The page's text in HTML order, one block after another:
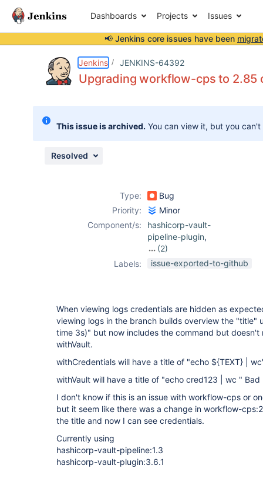
Dashboards Projects Issues
📢 Jenkins core issues have been
Jenkins JENKINS-64392
Upgrading workflow-cps to 2.85
This issue is archived. You can view it, but you
Resolved
Type:
Bug
Priority:
Minor
Component/s:
hashicorp-vault-
pipeline-plugin,
(2)
hashicorp-vault-
Labels: issue-exported-to-github
When viewing logs credentials are hidden as
viewing logs in the branch builds overview the "title"
time 3s)" but now includes the command but doesn't
withVault.
withCredentials will have a title of "echo ${TEXT} |
withVault will have a title of "echo cred123 | wc " Bad
I don't know if this is an issue with workflow-cps or
but it seem like there was a change in workflow-
the title and now I can see credentials.
Currently using
hashicorp-vault-pipeline:1.3
hashicorp-vault-plugin:3.6.1